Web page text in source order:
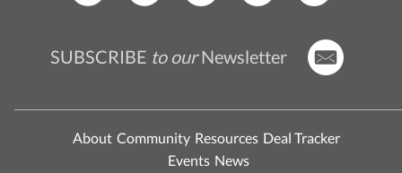
SUBSCRIBE to ourNewsletter
About Community Resources Deal Tracker
Events News